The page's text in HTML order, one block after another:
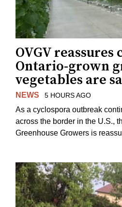
OVGV reassures
Ontario-grown
vegetables are
NEWS 5 HOURS AGO
As a cyclospora outbreak
across the border in the U.S.,
Greenhouse Growers is